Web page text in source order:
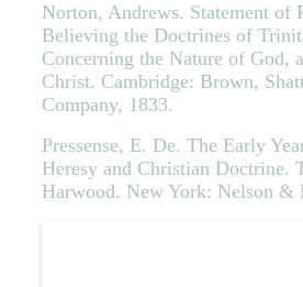
Norton, Andrews. Statement of
Believing the Doctrines of
Concerning the Nature of God,
Christ. Cambridge: Brown,
Company, 1833.
Pressense, E. De. The Early
Heresy and Christian Doctrine.
Harwood. New York: Nelson &